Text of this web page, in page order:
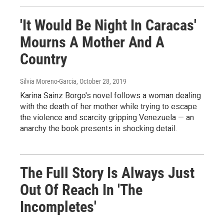
'It Would Be Night In Caracas'
Mourns A Mother And A
Country
Silvia Moreno-Garcia, October 28, 2019
Karina Sainz Borgo's novel follows a woman dealing
with the death of her mother while trying to escape
the violence and scarcity gripping Venezuela — an
anarchy the book presents in shocking detail.
The Full Story Is Always Just
Out Of Reach In 'The
Incompletes'